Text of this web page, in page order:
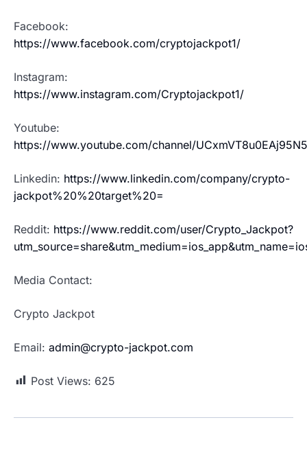
Facebook:
https://www.facebook.com/cryptojackpot1/
Instagram:
https://www.instagram.com/Cryptojackpot1/
Youtube:
https://www.youtube.com/channel/
Linkedin: https://www.linkedin.com/company/crypto-
jackpot%20%20target%20=
Reddit: https://www.reddit.com/user/Crypto_Jackpot?
Media Contact:
Crypto Jackpot
Email: admin@crypto-jackpot.com
Post Views: 625